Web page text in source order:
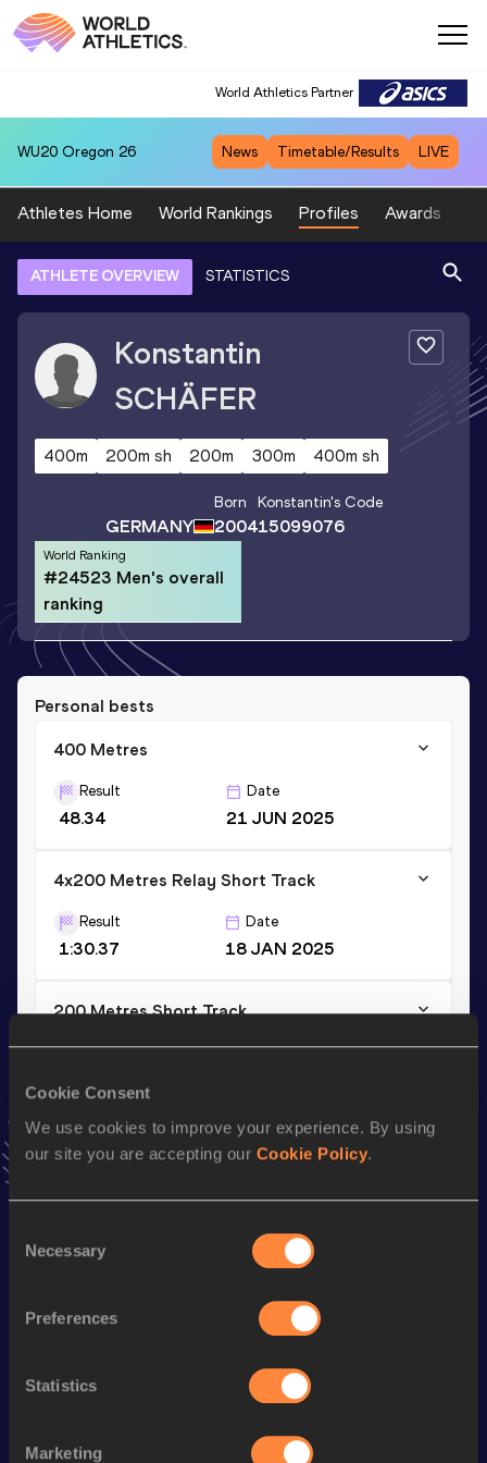
Cookie Consent
We use cookies to improve your experience. By using
our site you are accepting our Cookie Policy.
Selection
Necessary
Preferences
Statistics
Marketing
World Athletics Partner
WU20 Oregon 26 News Timetable/Results LIVE
Athletes Home World Rankings Profiles Awards
ATHLETE OVERVIEW STATISTICS
Konstantin
SCHÄFER
400m 200m sh 200m 300m 400m sh
GERMANY
Born
2004
Konstantin's Code
15099076
World Ranking
#24523 Men's overall
ranking
Personal bests
400 Metres
Result
48.34
Date
21 JUN 2025
4x200 Metres Relay Short Track
Result
1:30.37
Date
18 JAN 2025
200 Metres Short Track
Result Date
VIEW MORE RESULTS
AddKonstantinto favourites and stay up to date with
Follow Konstantin
Performance
200 Metres Short Track 22.81